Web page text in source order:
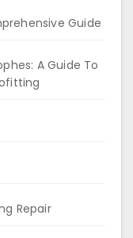
Guide
A Guide To
Repair